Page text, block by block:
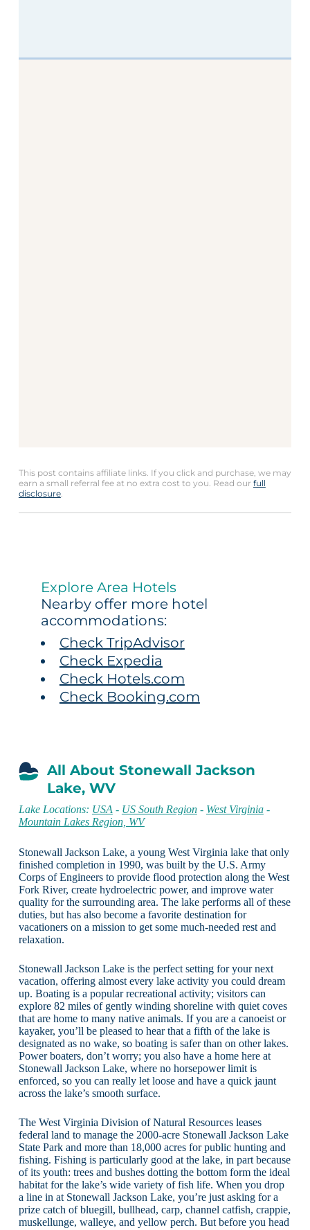
This post contains affiliate links. If you click and purchase, we may
earn a small referral fee at no extra cost to you. Read our full
disclosure.
Explore Area Hotels
Nearby offer more hotel
accommodations:
Check TripAdvisor
Check Expedia
Check Hotels.com
Check Booking.com
All About Stonewall Jackson
Lake, WV
Lake Locations: USA - US South Region- West Virginia-
Mountain Lakes Region, WV
Stonewall Jackson Lake, a young West Virginia lake that only
finished completion in 1990, was built by the U.S. Army
Corps of Engineers to provide flood protection along the West
Fork River, create hydroelectric power, and improve water
quality for the surrounding area. The lake performs all of these
duties, but has also become a favorite destination for
vacationers on a mission to get some much-needed rest and
relaxation.
Stonewall Jackson Lake is the perfect setting for your next
vacation, offering almost every lake activity you could dream
up. Boating is a popular recreational activity; visitors can
explore 82 miles of gently winding shoreline with quiet coves
that are home to many native animals. If you are a canoeist or
kayaker, you’ll be pleased to hear that a fifth of the lake is
designated as no wake, so boating is safer than on other lakes.
Power boaters, don’t worry; you also have a home here at
Stonewall Jackson Lake, where no horsepower limit is
enforced, so you can really let loose and have a quick jaunt
across the lake’s smooth surface.
The West Virginia Division of Natural Resources leases
federal land to manage the 2000-acre Stonewall Jackson Lake
State Park and more than 18,000 acres for public hunting and
fishing. Fishing is particularly good at the lake, in part because
of its youth: trees and bushes dotting the bottom form the ideal
habitat for the lake’s wide variety of fish life. When you drop
a line in at Stonewall Jackson Lake, you’re just asking for a
prize catch of bluegill, bullhead, carp, channel catfish, crappie,
muskellunge, walleye, and yellow perch. But before you head